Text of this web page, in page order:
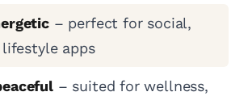
– perfect for social,
apps
– suited for wellness,